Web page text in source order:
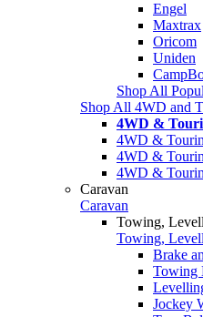
Engel
Maxtrax
Oricom
Uniden
Shop All
Shop All 4WD and
4WD &
4WD &
4WD &
4WD &
Caravan
Caravan
Towing,
Towing,
Brake
Towing
Jockey